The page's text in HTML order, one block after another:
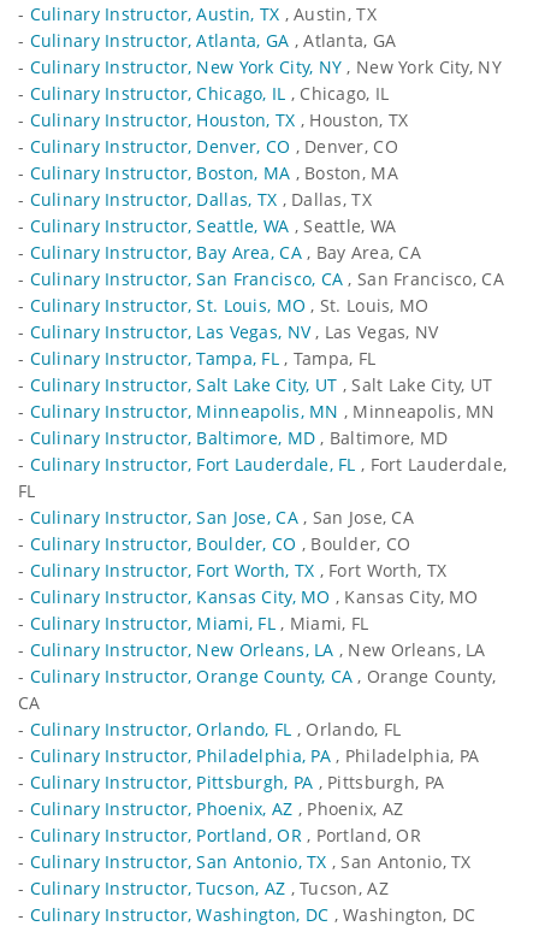
- Culinary Instructor, Austin, TX , Austin, TX
- Culinary Instructor, Atlanta, GA , Atlanta, GA
- Culinary Instructor, New York City, NY , New York City, NY
- Culinary Instructor, Chicago, IL , Chicago, IL
- Culinary Instructor, Houston, TX , Houston, TX
- Culinary Instructor, Denver, CO , Denver, CO
- Culinary Instructor, Boston, MA , Boston, MA
- Culinary Instructor, Dallas, TX , Dallas, TX
- Culinary Instructor, Seattle, WA , Seattle, WA
- Culinary Instructor, Bay Area, CA, Bay Area, CA
- Culinary Instructor, San Francisco, CA , San Francisco, CA
- Culinary Instructor, St. Louis, MO , St. Louis, MO
- Culinary Instructor, Las Vegas, NV, Las Vegas, NV
- Culinary Instructor, Tampa, FL, Tampa, FL
- Culinary Instructor, Salt Lake City, UT , Salt Lake City, UT
- Culinary Instructor, Minneapolis, MN , Minneapolis, MN
- Culinary Instructor, Baltimore, MD , Baltimore, MD
- Culinary Instructor, Fort Lauderdale, FL , Fort Lauderdale,
FL
- Culinary Instructor, San Jose, CA, San Jose, CA
- Culinary Instructor, Boulder, CO , Boulder, CO
- Culinary Instructor, Fort Worth, TX , Fort Worth, TX
- Culinary Instructor, Kansas City, MO , Kansas City, MO
- Culinary Instructor, Miami, FL, Miami, FL
- Culinary Instructor, New Orleans, LA , New Orleans, LA
- Culinary Instructor, Orange County, CA , Orange County,
CA
- Culinary Instructor, Orlando, FL , Orlando, FL
- Culinary Instructor, Philadelphia, PA, Philadelphia, PA
- Culinary Instructor, Pittsburgh, PA , Pittsburgh, PA
- Culinary Instructor, Phoenix, AZ , Phoenix, AZ
- Culinary Instructor, Portland, OR, Portland, OR
- Culinary Instructor, San Antonio, TX , San Antonio, TX
- Culinary Instructor, Tucson, AZ , Tucson, AZ
- Culinary Instructor, Washington, DC , Washington, DC